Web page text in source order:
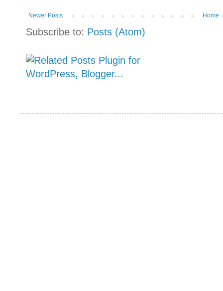
Newer Posts Home
Subscribe to: Posts (Atom)